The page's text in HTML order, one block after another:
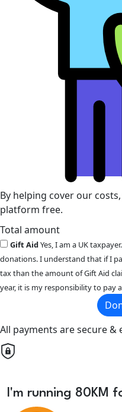
By helping cover our
platform free.
Total amount
Gift AidYes, I am a UK
donations. I understand that if I
tax than the amount of Gift Aid
year, it is my responsibility to pay
All payments are secure &
I'm running 80KM